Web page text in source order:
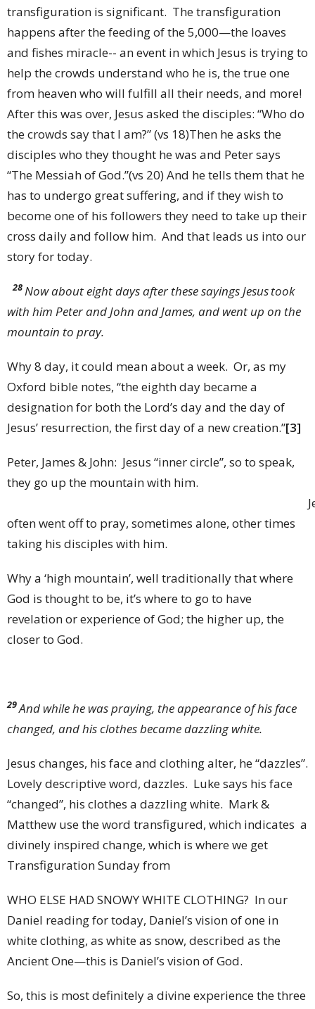
transfiguration is significant. The transfiguration
happens after the feeding of the 5,000—the loaves
and fishes miracle-- an event in which Jesus is trying to
help the crowds understand who he is, the true one
from heaven who will fulfill all their needs, and more!
After this was over, Jesus asked the disciples: “Who do
the crowds say that I am?” (vs 18)Then he asks the
disciples who they thought he was and Peter says
“The Messiah of God.”(vs 20) And he tells them that he
has to undergo great suffering, and if they wish to
become one of his followers they need to take up their
cross daily and follow him. And that leads us into our
story for today.
28 Now about eight days after these sayings Jesustook
with him Peter and John and James, and went up on the
mountain to pray.
Why 8 day, it could mean about a week. Or, as my
Oxford bible notes, “the eighth day became a
designation for both the Lord’s day and the day of
Jesus’ resurrection, the first day of a new creation.”[3]
Peter, James & John: Jesus “inner circle”, so to speak,
they go up the mountain with him.
often went off to pray, sometimes alone, other times
taking his disciples with him.
Why a ‘high mountain’, well traditionally that where
God is thought to be, it’s where to go to have
revelation or experience of God; the higher up, the
closer to God.
29And while he was praying, the appearance of his face
changed, and his clothes became dazzling white.
Jesus changes, his face and clothing alter, he “dazzles”.
Lovely descriptive word, dazzles. Luke says his face
“changed”, his clothes a dazzling white. Mark &
Matthew use the word transfigured, which indicates a
divinely inspired change, which is where we get
Transfiguration Sunday from
WHO ELSE HAD SNOWY WHITE CLOTHING? In our
Daniel reading for today, Daniel’s vision of one in
white clothing, as white as snow, described as the
Ancient One—this is Daniel’s vision of God.
So, this is most definitely a divine experience the three